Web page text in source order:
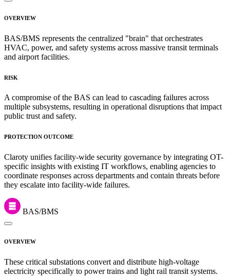
OVERVIEW
BAS/BMS represents the centralized "brain" that orchestrates
HVAC, power, and safety systems across massive transit terminals
and airport facilities.
RISK
A compromise of the BAS can lead to cascading failures across
multiple subsystems, resulting in operational disruptions that impact
public trust and safety.
PROTECTION OUTCOME
Claroty unifies facility-wide security governance by integrating OT-
specific insights with existing IT workflows, enabling agencies to
coordinate responses across departments and contain threats before
they escalate into facility-wide failures.
BAS/BMS
OVERVIEW
These critical substations convert and distribute high-voltage
electricity specifically to power trains and light rail transit systems.